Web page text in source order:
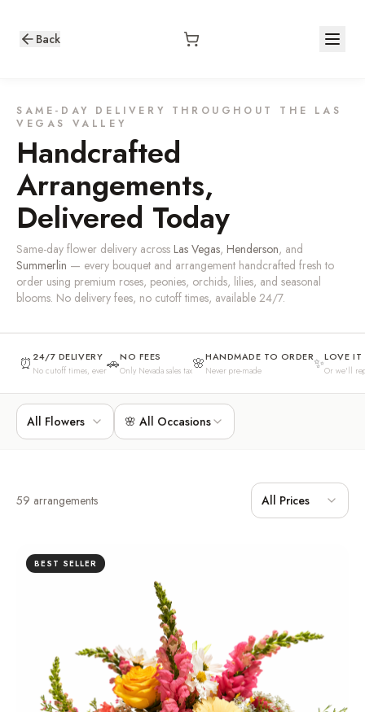
Back
SAME-DAY DELIVERY THROUGHOUT THE LAS
VEGAS VALLEY
Handcrafted
Arrangements,
Delivered Today
Same-day flower delivery across Las Vegas, Henderson, and
Summerlin — every bouquet and arrangement handcrafted fresh to
order using premium roses, peonies, orchids, lilies, and seasonal
blooms. No delivery fees, no cutoff times, available 24/7.
⏰ 24/7 DELIVERY
No cutoff times, ever🚗NO FEES
Only Nevada sales tax🌸HANDMADE TO ORDER
Never pre-made ✨LOVE IT
Or we'll
All Flowers 🌸 All Occasions
59 arrangements All Prices
BEST SELLER